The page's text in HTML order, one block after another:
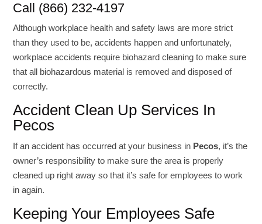
Call (866) 232-4197
Although workplace health and safety laws are more strict
than they used to be, accidents happen and unfortunately,
workplace accidents require biohazard cleaning to make sure
that all biohazardous material is removed and disposed of
correctly.
Accident Clean Up Services In
Pecos
If an accident has occurred at your business in Pecos, it’s the
owner’s responsibility to make sure the area is properly
cleaned up right away so that it’s safe for employees to work
in again.
Keeping Your Employees Safe